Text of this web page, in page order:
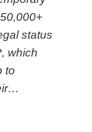
status
which
to